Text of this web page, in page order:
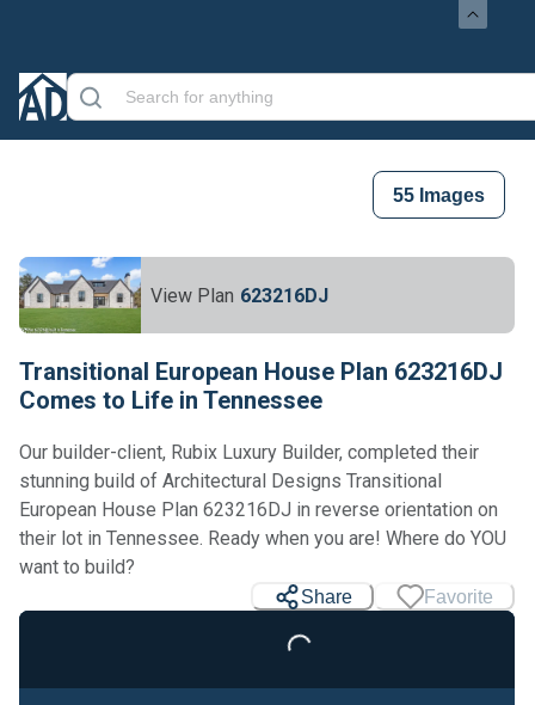
55 Images
View Plan 623216DJ
Transitional European House Plan 623216DJ
Comes to Life in Tennessee
Our builder-client, Rubix Luxury Builder, completed their
stunning build of Architectural Designs Transitional
European House Plan 623216DJ in reverse orientation on
their lot in Tennessee. Ready when you are! Where do YOU
want to build?
Share Favorite